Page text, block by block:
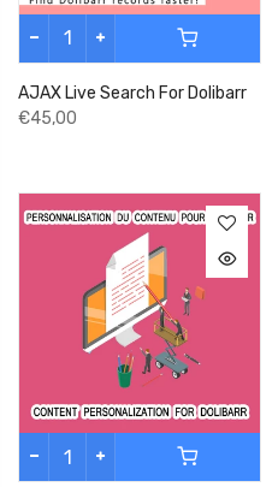
AJAX Live Search For Dolibarr
€45,00